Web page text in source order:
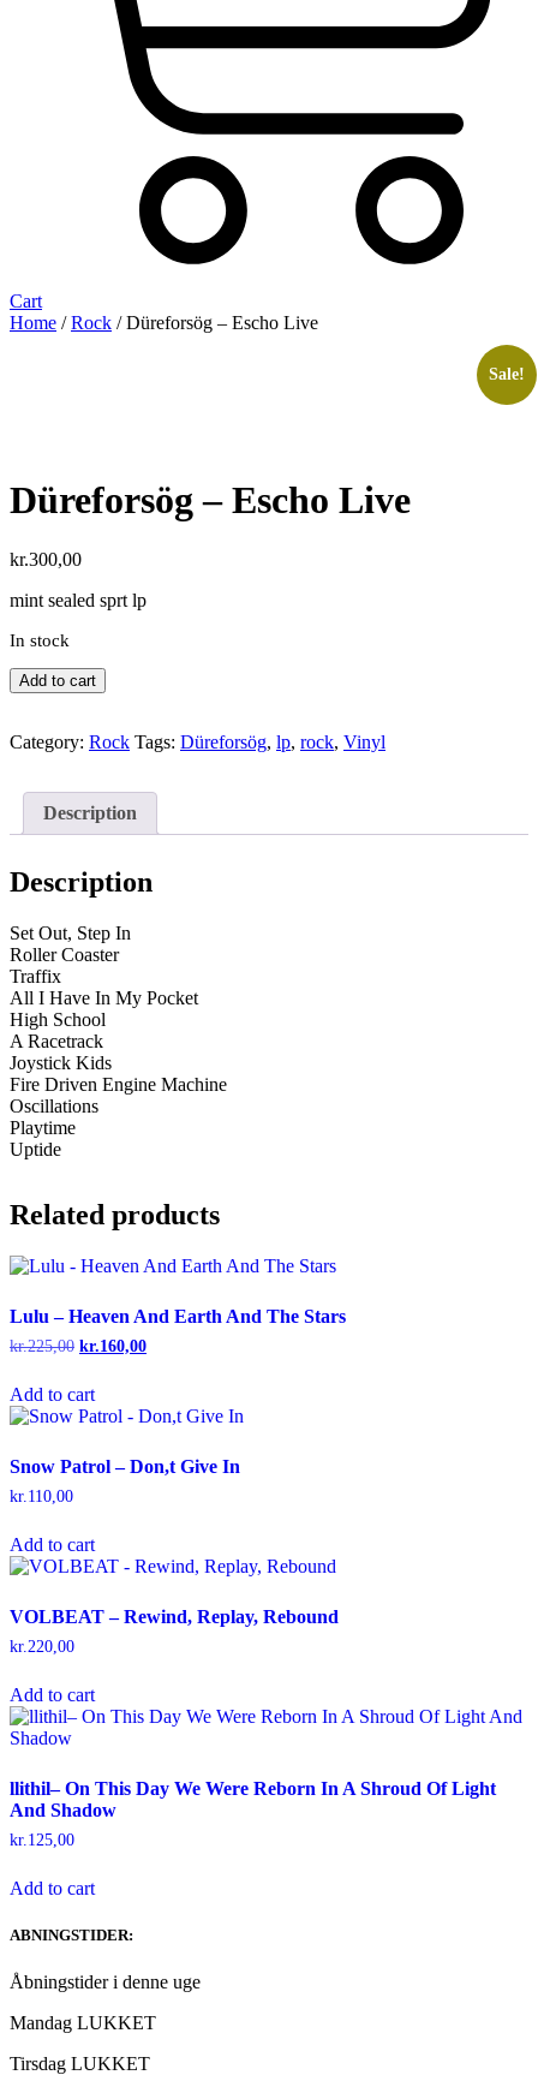
Cart
Home /Rock / Düreforsög – Escho Live
Düreforsög – Escho Live
kr.300,00
mint sealed sprt lp
In stock
Düreforsög
Live
Add to cart
Category: Rock Tags: Düreforsög, lp, rock, Vinyl
Description
Description
Set Out, Step In
Roller Coaster
Traffix
All I Have In My Pocket
High School
A Racetrack
Joystick Kids
Fire Driven Engine Machine
Oscillations
Playtime
Uptide
Related products
Sale!
Lulu – Heaven And Earth And The Stars
kr.225,00 Original
was:
kr.225,00.
kr.160,00
Add to cart
Snow Patrol – Don,t Give In
kr.110,00
Add to cart
VOLBEAT – Rewind, Replay, Rebound
kr. 220,00
Add to cart
llithil– On This Day We Were Reborn In A Shroud Of Light
And Shadow
kr. 125,00
Add to cart
ABNINGSTIDER:
Åbningstider i denne uge
Mandag LUKKET
Tirsdag LUKKET